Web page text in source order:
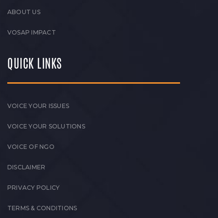
ABOUT US
VOSAP IMPACT
QUICK LINKS
VOICE YOUR ISSUES
VOICE YOUR SOLUTIONS
VOICE OF NGO
DISCLAIMER
PRIVACY POLICY
TERMS & CONDITIONS